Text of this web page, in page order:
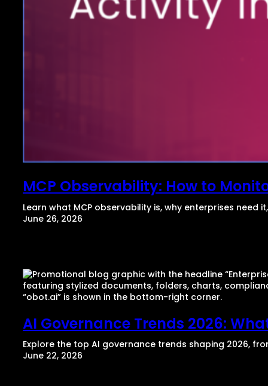
MCP Observability: How to
Learn what MCP observability is, why enterprises
June 26, 2026
AI Governance Trends 2026:
Explore the top AI governance trends shaping 2026,
June 22, 2026